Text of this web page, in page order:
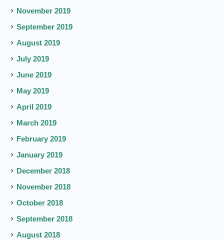
November 2019
September 2019
August 2019
July 2019
June 2019
May 2019
April 2019
March 2019
February 2019
January 2019
December 2018
November 2018
October 2018
September 2018
August 2018